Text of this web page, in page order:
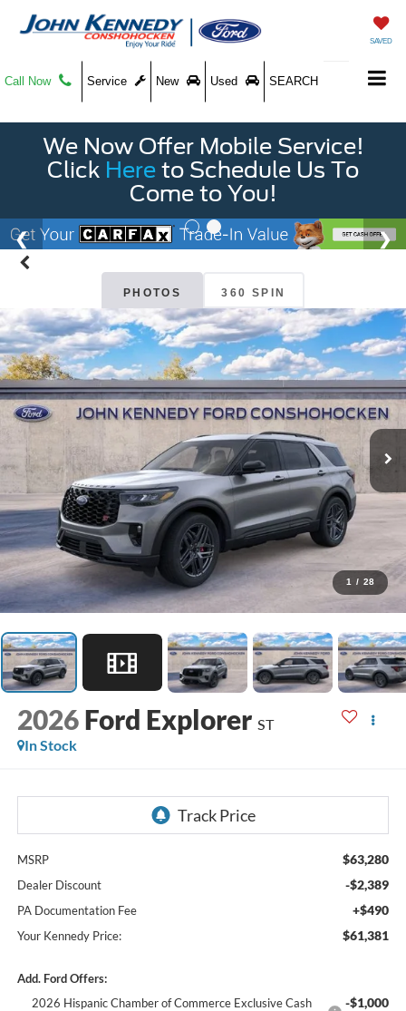
SAVED
Call Now Service New Used SEARCH
We Now Offer Mobile Service!
Click Here to Schedule Us To
Come to You!
PHOTOS 360 SPIN
1 / 28
2026 Ford Explorer ST
In Stock
MSRP $63,280
Dealer Discount -$2,389
PA Documentation Fee +$490
Your Kennedy Price: $61,381
Add. Ford Offers:
2026 Hispanic Chamber of Commerce Exclusive Cash
-$1,000